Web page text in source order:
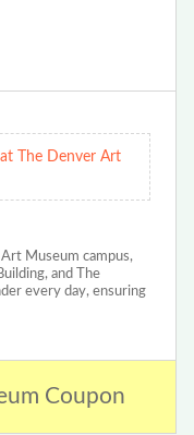
The Denver Art
Museum campus,
and The
every day, ensuring
Coupon